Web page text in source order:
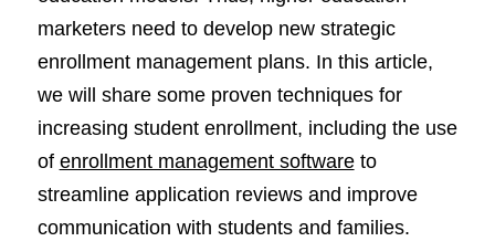
marketers need to develop new strategic
enrollment management plans. In this article,
we will share some proven techniques for
increasing student enrollment, including the use
of enrollment management softwareto
streamline application reviews and improve
communication with students and families.